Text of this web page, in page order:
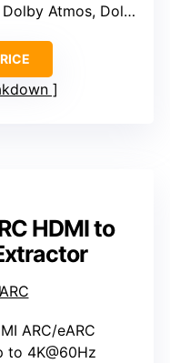
Atmos, Dolby Digital, DTS
HDMI to
ARC/eARC
to 4K@60Hz